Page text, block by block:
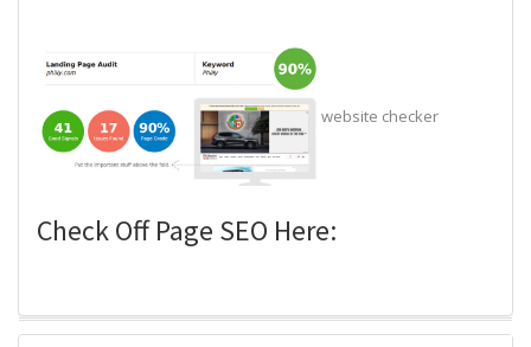
website checker
Check Off Page SEO Here: